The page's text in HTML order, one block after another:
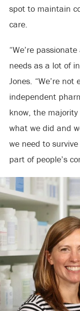
spot to maintain
care.
“We’re
needs as a lot of
Jones. “We’re
independent
know, the
what we did and
we need to
part of people’s